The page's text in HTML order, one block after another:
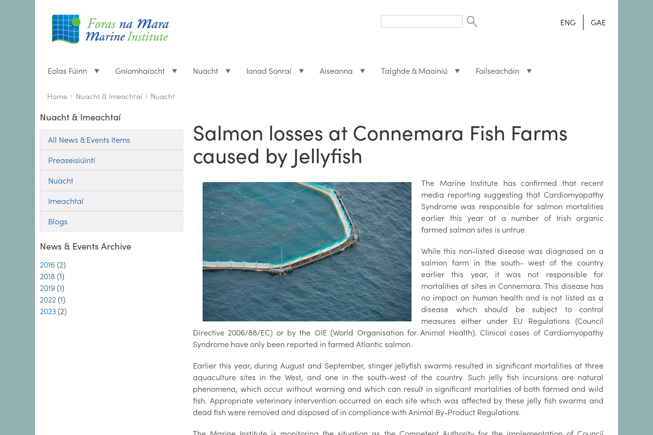
form
ENG GAE
Eolas Fúinn Gníomhaíocht Nuacht Ionad Sonraí Aiseanna Taighde & Maoiniú Foilseacháin
Breadcrumbs
You
here:
Home Nuacht & Imeachtaí Nuacht
Nuacht & Imeachtaí
All News & Events Items
Preaseisiúintí
Nuacht
Imeachtaí
Blogs
News & Events Archive
2016 (2)
2018 (1)
2019 (1)
2022 (1)
2023 (2)
Salmon losses at Connemara Fish Farms
caused by Jellyfish
The Marine Institute has confirmed that recent
media reporting suggesting that Cardiomyopathy
Syndrome was responsible for salmon mortalities
earlier this year at a number of Irish organic
farmed salmon sites is untrue.
While this non-listed disease was diagnosed on a
salmon farm in the south- west of the country
earlier this year, it was not responsible for
mortalities at sites in Connemara. This disease has
no impact on human health and is not listed as a
disease which should be subject to control
measures either under EU Regulations (Council
Directive 2006/88/EC) or by the OIE (World Organisation for Animal Health). Clinical cases of Cardiomyopathy
Syndrome have only been reported in farmed Atlantic salmon.
Earlier this year, during August and September, stinger jellyfish swarms resulted in significant mortalities at three
aquaculture sites in the West, and one in the south-west of the country. Such jelly fish incursions are natural
phenomena, which occur without warning and which can result in significant mortalities of both farmed and wild
fish. Appropriate veterinary intervention occurred on each site which was affected by these jelly fish swarms and
dead fish were removed and disposed of in compliance with Animal By-Product Regulations.